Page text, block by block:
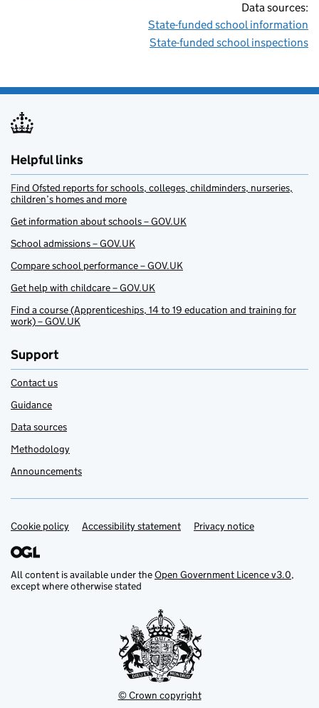
Data sources:
State-funded school information
State-funded school inspections
Helpful links
Find Ofsted reports for schools, colleges, childminders, nurseries,
children’s homes and more
Get information about schools – GOV.UK
School admissions – GOV.UK
Compare school performance – GOV.UK
Get help with childcare – GOV.UK
Find a course (Apprenticeships, 14 to 19 education and training for
work) – GOV.UK
Support
Contact us
Guidance
Data sources
Methodology
Announcements
Support links
Cookie policy Accessibility statement Privacy notice
All content is available under theOpen Government Licence v3.0,
except where otherwise stated
© Crown copyright